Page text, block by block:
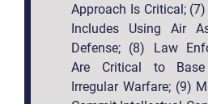
Approach Is Critical;
Includes Using Air
Defense; (8) Law
Are Critical to
Irregular Warfare; (9)